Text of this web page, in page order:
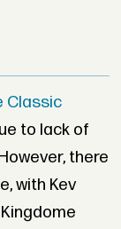
Classic
to lack of
there
with Kev